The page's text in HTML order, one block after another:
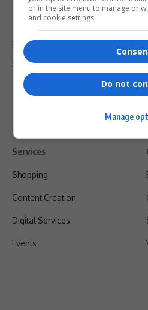
Terms Of Use
Privacy Policy
Shipping & Refunds
Services
Shopping
Content Creation
Digital Services
Events
or in the site menu to manage or
and cookie settings.
Do not
Manage